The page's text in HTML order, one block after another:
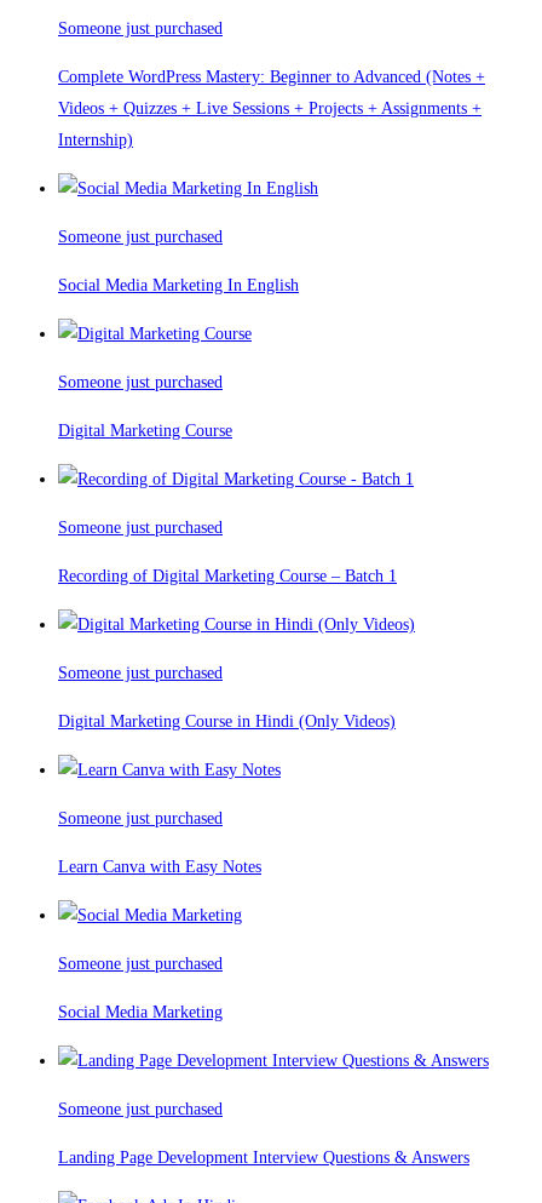
Someone just purchased
Complete WordPress Mastery: Beginner to Advanced (Notes +
Videos + Quizzes + Live Sessions + Projects + Assignments +
Internship)
Someone just purchased
Social Media Marketing In English
Someone just purchased
Digital Marketing Course
Someone just purchased
Recording of Digital Marketing Course – Batch 1
Someone just purchased
Digital Marketing Course in Hindi (Only Videos)
Someone just purchased
Learn Canva with Easy Notes
Someone just purchased
Social Media Marketing
Someone just purchased
Landing Page Development Interview Questions & Answers